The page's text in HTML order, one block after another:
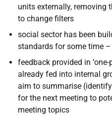
units externally, removing
to change filters
social sector has been
standards for some time
feedback provided in
already fed into internal
aim to summarise
for the next meeting to
meeting topics